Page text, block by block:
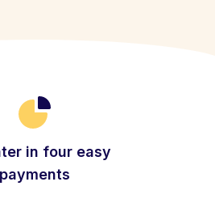
in four easy
payments